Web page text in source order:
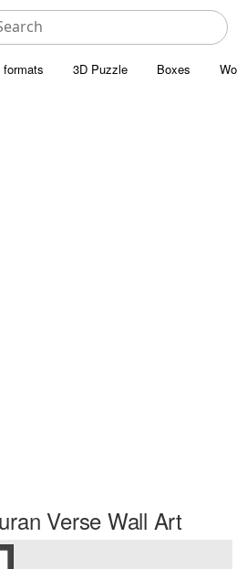
formats 3D Puzzle Boxes
Verse Wall Art